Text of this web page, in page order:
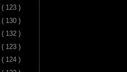
( 123 )
( 130 )
( 132 )
( 123 )
( 124 )